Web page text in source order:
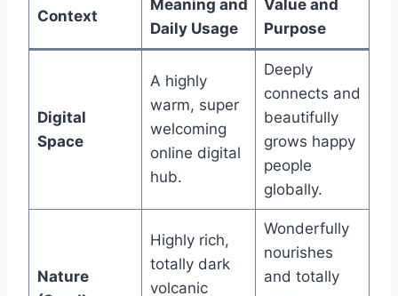
Context
Meaning and
Daily Usage
Value and
Purpose
Digital
Space
A highly
warm, super
welcoming
online digital
hub.
Deeply
connects and
beautifully
grows happy
people
globally.
Nature
Highly rich,
totally dark
volcanic
Wonderfully
nourishes
and totally